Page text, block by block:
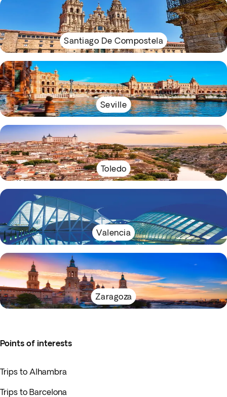
Santiago De Compostela
Seville
Toledo
Valencia
Zaragoza
Points of interests
Trips to Alhambra
Trips to Barcelona